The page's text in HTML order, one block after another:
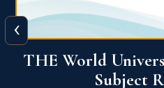
QS World
‹